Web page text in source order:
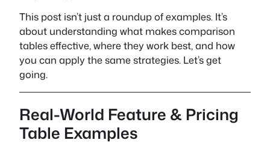
This post isn’t just a roundup of examples. It’s
about understanding what makes comparison
tables effective, where they work best, and how
you can apply the same strategies. Let’s get
going.
Real-World Feature & Pricing
Table Examples